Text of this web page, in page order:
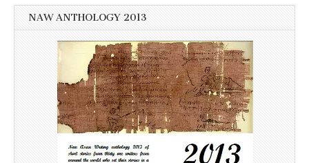
NAW ANTHOLOGY 2013